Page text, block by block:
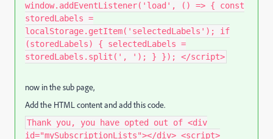
window.addEventListener('load', () => { const
storedLabels =
localStorage.getItem('selectedLabels'); if
(storedLabels) { selectedLabels =
storedLabels.split(', '); } }); </script>
now in the sub page,
Add the HTML content and add this code.
Thank you, you have opted out of <div
id="mySubscriptionLists"></div> <script>